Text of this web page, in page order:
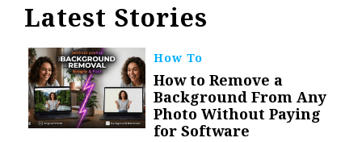
Latest Stories
How To
How to Remove a
Background From Any
Photo Without Paying
for Software